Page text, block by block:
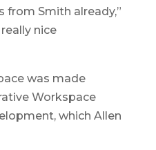
from Smith already,”
really nice
was made
Workspace
which Allen